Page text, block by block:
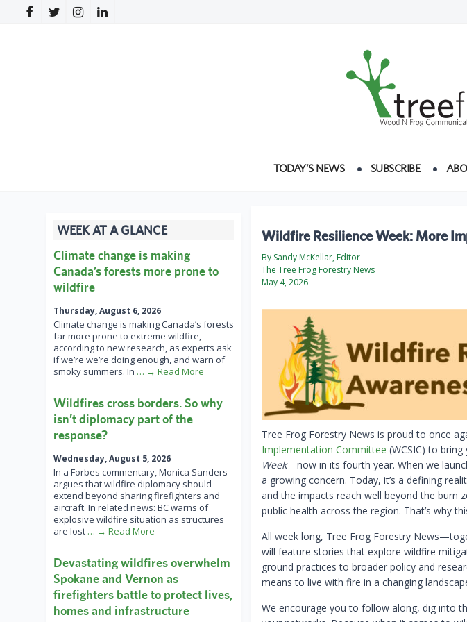
TODAY’S NEWS SUBSCRIBE
Wildfire Resilience Week: More
By Sandy McKellar, Editor
The Tree Frog Forestry News
May 4, 2026
Tree Frog Forestry News is proud to once
Implementation Committee (WCSIC) to bring
Week—now in its fourth year. When we
a growing concern. Today, it’s a defining
and the impacts reach well beyond the
public health across the region. That’s why
All week long, Tree Frog Forestry
will feature stories that explore wildfire
ground practices to broader policy and
means to live with fire in a changing
We encourage you to follow along, dig into
WEEK AT A GLANCE
Climate change is making
Canada’s forests more prone to
wildfire
Thursday, August 6, 2026
Climate change is making Canada’s forests
far more prone to extreme wildfire,
according to new research, as experts ask
if we’re we’re doing enough, and warn of
smoky summers. In … → Read More
Wildfires cross borders. So why
isn’t diplomacy part of the
response?
Wednesday, August 5, 2026
In a Forbes commentary, Monica Sanders
argues that wildfire diplomacy should
extend beyond sharing firefighters and
aircraft. In related news: BC warns of
explosive wildfire situation as structures
are lost … → Read More
Devastating wildfires overwhelm
Spokane and Vernon as
firefighters battle to protect lives,
homes and infrastructure